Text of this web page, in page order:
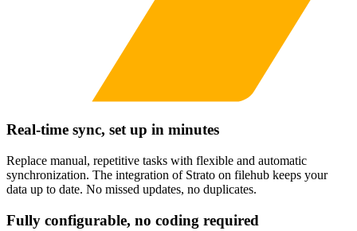
Real-time sync, set up in minutes
Replace manual, repetitive tasks with flexible and automatic
synchronization. The integration of Strato on filehub keeps your
data up to date. No missed updates, no duplicates.
Fully configurable, no coding required